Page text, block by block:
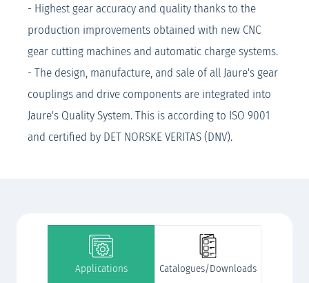
- Highest gear accuracy and quality thanks to the
production improvements obtained with new CNC
gear cutting machines and automatic charge systems.
- The design, manufacture, and sale of all Jaure's gear
couplings and drive components are integrated into
Jaure's Quality System. This is according to ISO 9001
and certified by DET NORSKE VERITAS (DNV).
Applications Catalogues/Downloads